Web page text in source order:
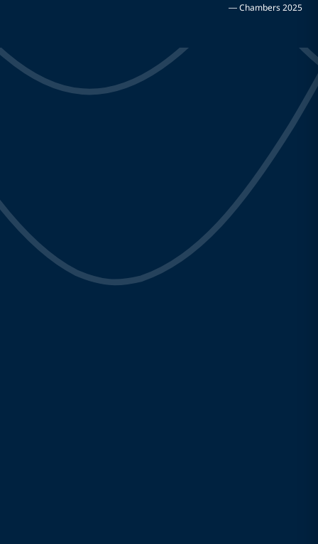
—Chambers 2025